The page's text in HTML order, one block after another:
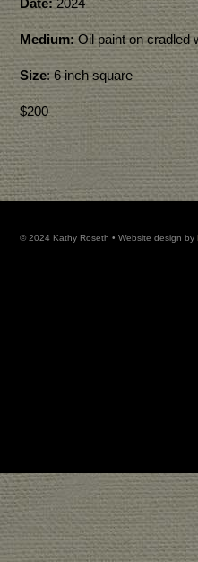
Date:2024
Medium:Oil paint on cradled
Size: 6 inch square
$200
© 2024 Kathy Roseth • Website design by